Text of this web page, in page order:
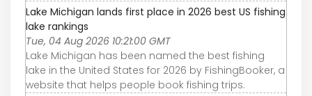
Lake Michigan lands first place in 2026 best US fishing
lake rankings
Tue, 04 Aug 2026 10:21:00 GMT
Lake Michigan has been named the best fishing
lake in the United States for 2026 by FishingBooker, a
website that helps people book fishing trips.